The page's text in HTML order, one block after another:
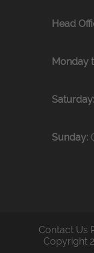
Head
Monday
Saturday:
Sunday:
Contact Us
Copyright